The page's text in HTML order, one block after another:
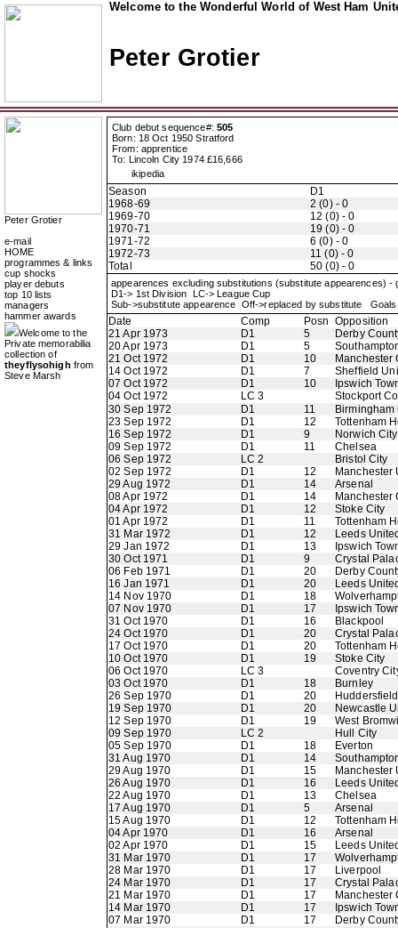
Welcome to the Wonderful World of West Ham
Peter Grotier
Peter Grotier
e-mail
HOME
programmes & links
cup shocks
player debuts
top 10 lists
managers
hammer awards
Welcome to the
Private memorabilia
collection of
theyflysohigh from
Steve Marsh
Club debut sequence#: 505
Born: 18 Oct 1950 Stratford
From: apprentice
To: Lincoln City 1974 £16,666
ikipedia
Season
D1
1968-69
2 (0) - 0
1969-70
12 (0) - 0
1970-71
19 (0) - 0
1971-72
6 (0) - 0
1972-73
11 (0) - 0
Total
50 (0) - 0
appearences excluding substitutions (substitute appearences) -
D1-> 1st Division LC-> League Cup
Sub->substitute appearence Off->replaced by substitute
Date Comp Posn Opposition
21 Apr 1973
D1 5
Derby
20 Apr 1973
D1 5
21 Oct 1972
D1 10
Manchester
14 Oct 1972
D1 7
Sheffield
07 Oct 1972
D1 10
Ipswich
04 Oct 1972
LC 3
Stockport
30 Sep 1972
D1 11
Birmingham
23 Sep 1972
D1 12
Tottenham
16 Sep 1972
D1 9
Norwich City
09 Sep 1972
D1 11
Chelsea
06 Sep 1972
LC 2
Bristol City
02 Sep 1972
D1 12
Manchester
29 Aug 1972
D1 14
Arsenal
08 Apr 1972
D1 14
Manchester
04 Apr 1972
D1 12
Stoke City
01 Apr 1972
D1 11
Tottenham
31 Mar 1972
D1 12
Leeds
29 Jan 1972
D1 13
Ipswich
30 Oct 1971
D1 9
Crystal
06 Feb 1971
D1 20
Derby
16 Jan 1971
D1 20
Leeds
14 Nov 1970
D1 18
07 Nov 1970
D1 17
Ipswich
31 Oct 1970
D1 16
Blackpool
24 Oct 1970
D1 20
Crystal
17 Oct 1970
D1 20
Tottenham
10 Oct 1970
D1 19
Stoke City
06 Oct 1970
LC 3
Coventry
03 Oct 1970
D1 18
Burnley
26 Sep 1970
D1 20
19 Sep 1970
D1 20
Newcastle
12 Sep 1970
D1 19
West
09 Sep 1970
LC 2
Hull City
05 Sep 1970
D1 18
Everton
31 Aug 1970
D1 14
29 Aug 1970
D1 15
Manchester
26 Aug 1970
D1 16
Leeds
22 Aug 1970
D1 13
Chelsea
17 Aug 1970
D1 5
Arsenal
15 Aug 1970
D1 12
Tottenham
04 Apr 1970
D1 16
Arsenal
02 Apr 1970
D1 15
Leeds
31 Mar 1970
D1 17
28 Mar 1970
D1 17
Liverpool
24 Mar 1970
D1 17
Crystal
21 Mar 1970
D1 17
Manchester
14 Mar 1970
D1 17
Ipswich
07 Mar 1970
D1 17
Derby